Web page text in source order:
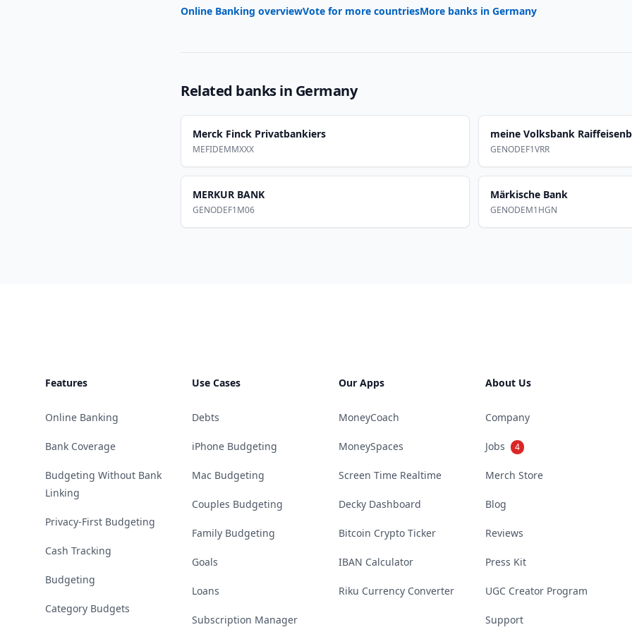
Online Banking overviewVote for more countriesMore banks in Germany
Related banks in Germany
Merck Finck Privatbankiers
MEFIDEMMXXX
meine Volksbank
GENODEF1VRR
MERKUR BANK
GENODEF1M06
Märkische Bank
GENODEM1HGN
Features
Online Banking
Bank Coverage
Budgeting Without Bank
Linking
Privacy-First Budgeting
Cash Tracking
Budgeting
Category Budgets
Use Cases
Debts
iPhone Budgeting
Mac Budgeting
Couples Budgeting
Family Budgeting
Goals
Loans
Subscription Manager
Our Apps
MoneyCoach
MoneySpaces
Screen Time Realtime
Decky Dashboard
Bitcoin Crypto Ticker
IBAN Calculator
Riku Currency Converter
About Us
Company
Jobs 4
Merch Store
Blog
Reviews
Press Kit
UGC Creator Program
Support